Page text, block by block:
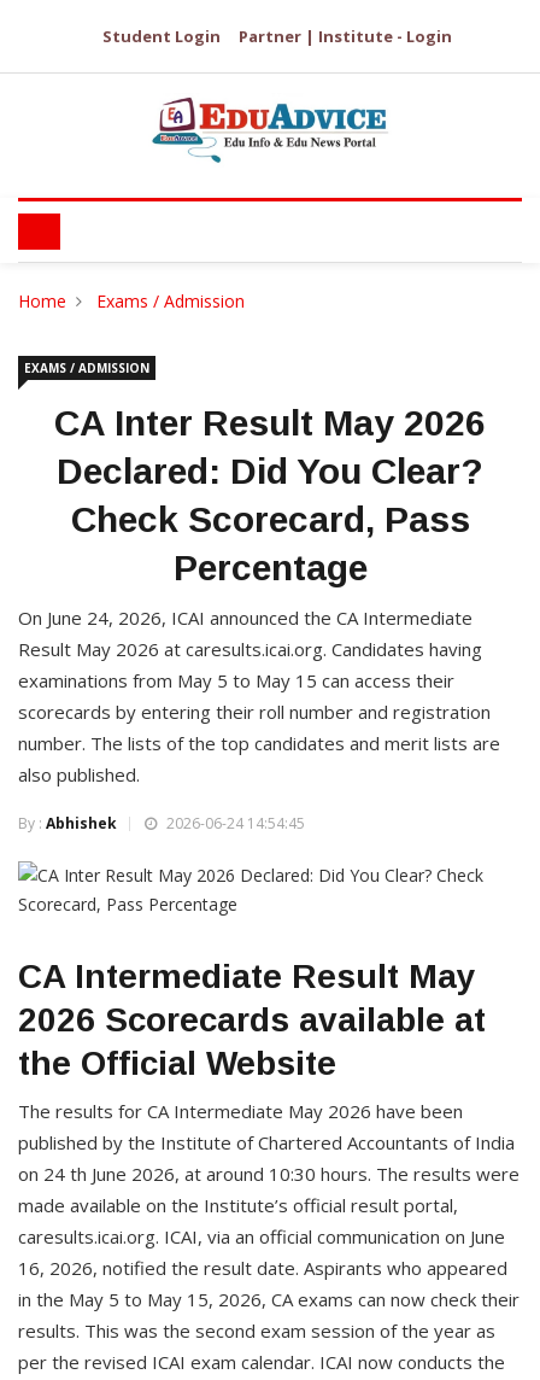
Student Login Partner | Institute - Login
Home Exams / Admission
EXAMS / ADMISSION
CA Inter Result May 2026
Declared: Did You Clear?
Check Scorecard, Pass
Percentage
On June 24, 2026, ICAI announced the CA Intermediate
Result May 2026 at caresults.icai.org. Candidates having
examinations from May 5 to May 15 can access their
scorecards by entering their roll number and registration
number. The lists of the top candidates and merit lists are
also published.
By : Abhishek 2026-06-24 14:54:45
CA Intermediate Result May
2026 Scorecards available at
the Official Website
The results for CA Intermediate May 2026 have been
published by the Institute of Chartered Accountants of India
on 24 th June 2026, at around 10:30 hours. The results were
made available on the Institute’s official result portal,
caresults.icai.org. ICAI, via an official communication on June
16, 2026, notified the result date. Aspirants who appeared
in the May 5 to May 15, 2026, CA exams can now check their
results. This was the second exam session of the year as
per the revised ICAI exam calendar. ICAI now conducts the